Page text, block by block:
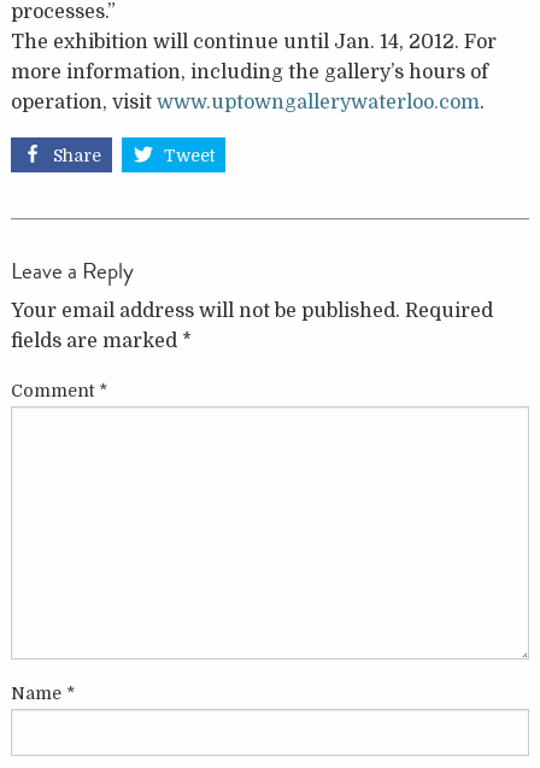
processes.”
The exhibition will continue until Jan. 14, 2012. For
more information, including the gallery’s hours of
operation, visit www.uptowngallerywaterloo.com.
Share Tweet
Leave a Reply
Your email address will not be published. Required
fields are marked *
Comment *
Name *